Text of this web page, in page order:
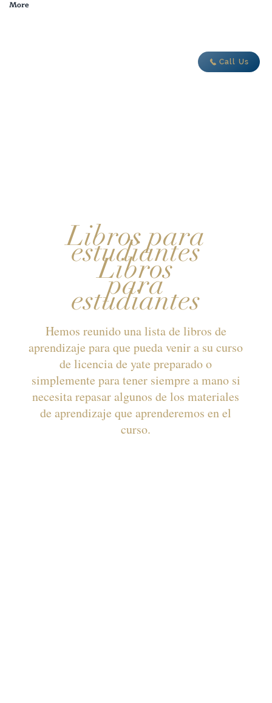
Call Us
More
Libros para
estudiantes
Libros
para
estudiantes
Hemos reunido una lista de libros de
aprendizaje para que pueda venir a su curso
de licencia de yate preparado o
simplemente para tener siempre a mano si
necesita repasar algunos de los materiales
de aprendizaje que aprenderemos en el
curso.